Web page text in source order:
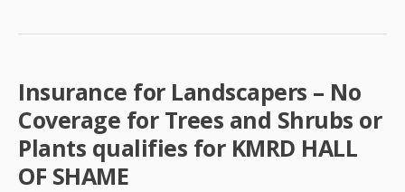
Insurance for Landscapers – No
Coverage for Trees and Shrubs or
Plants qualifies for KMRD HALL
OF SHAME